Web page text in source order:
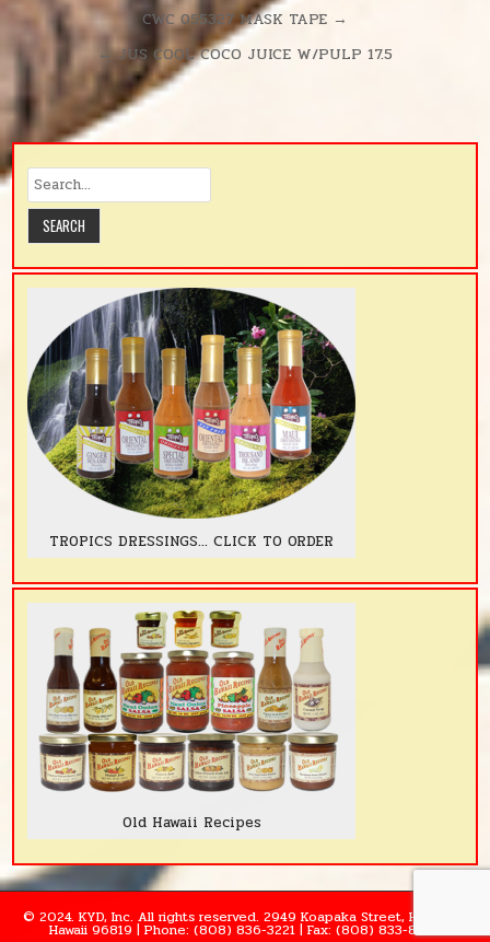
Post
navigation
CWC 055327 MASK TAPE →
← JUS COOL COCO JUICE W/PULP 17.5
TROPICS DRESSINGS... CLICK TO ORDER
Old Hawaii Recipes
© 2024. KYD, Inc. All rights reserved. 2949 Koapaka Street, Honolulu,
Hawaii 96819 | Phone: (808) 836-3221 | Fax: (808) 833-8995